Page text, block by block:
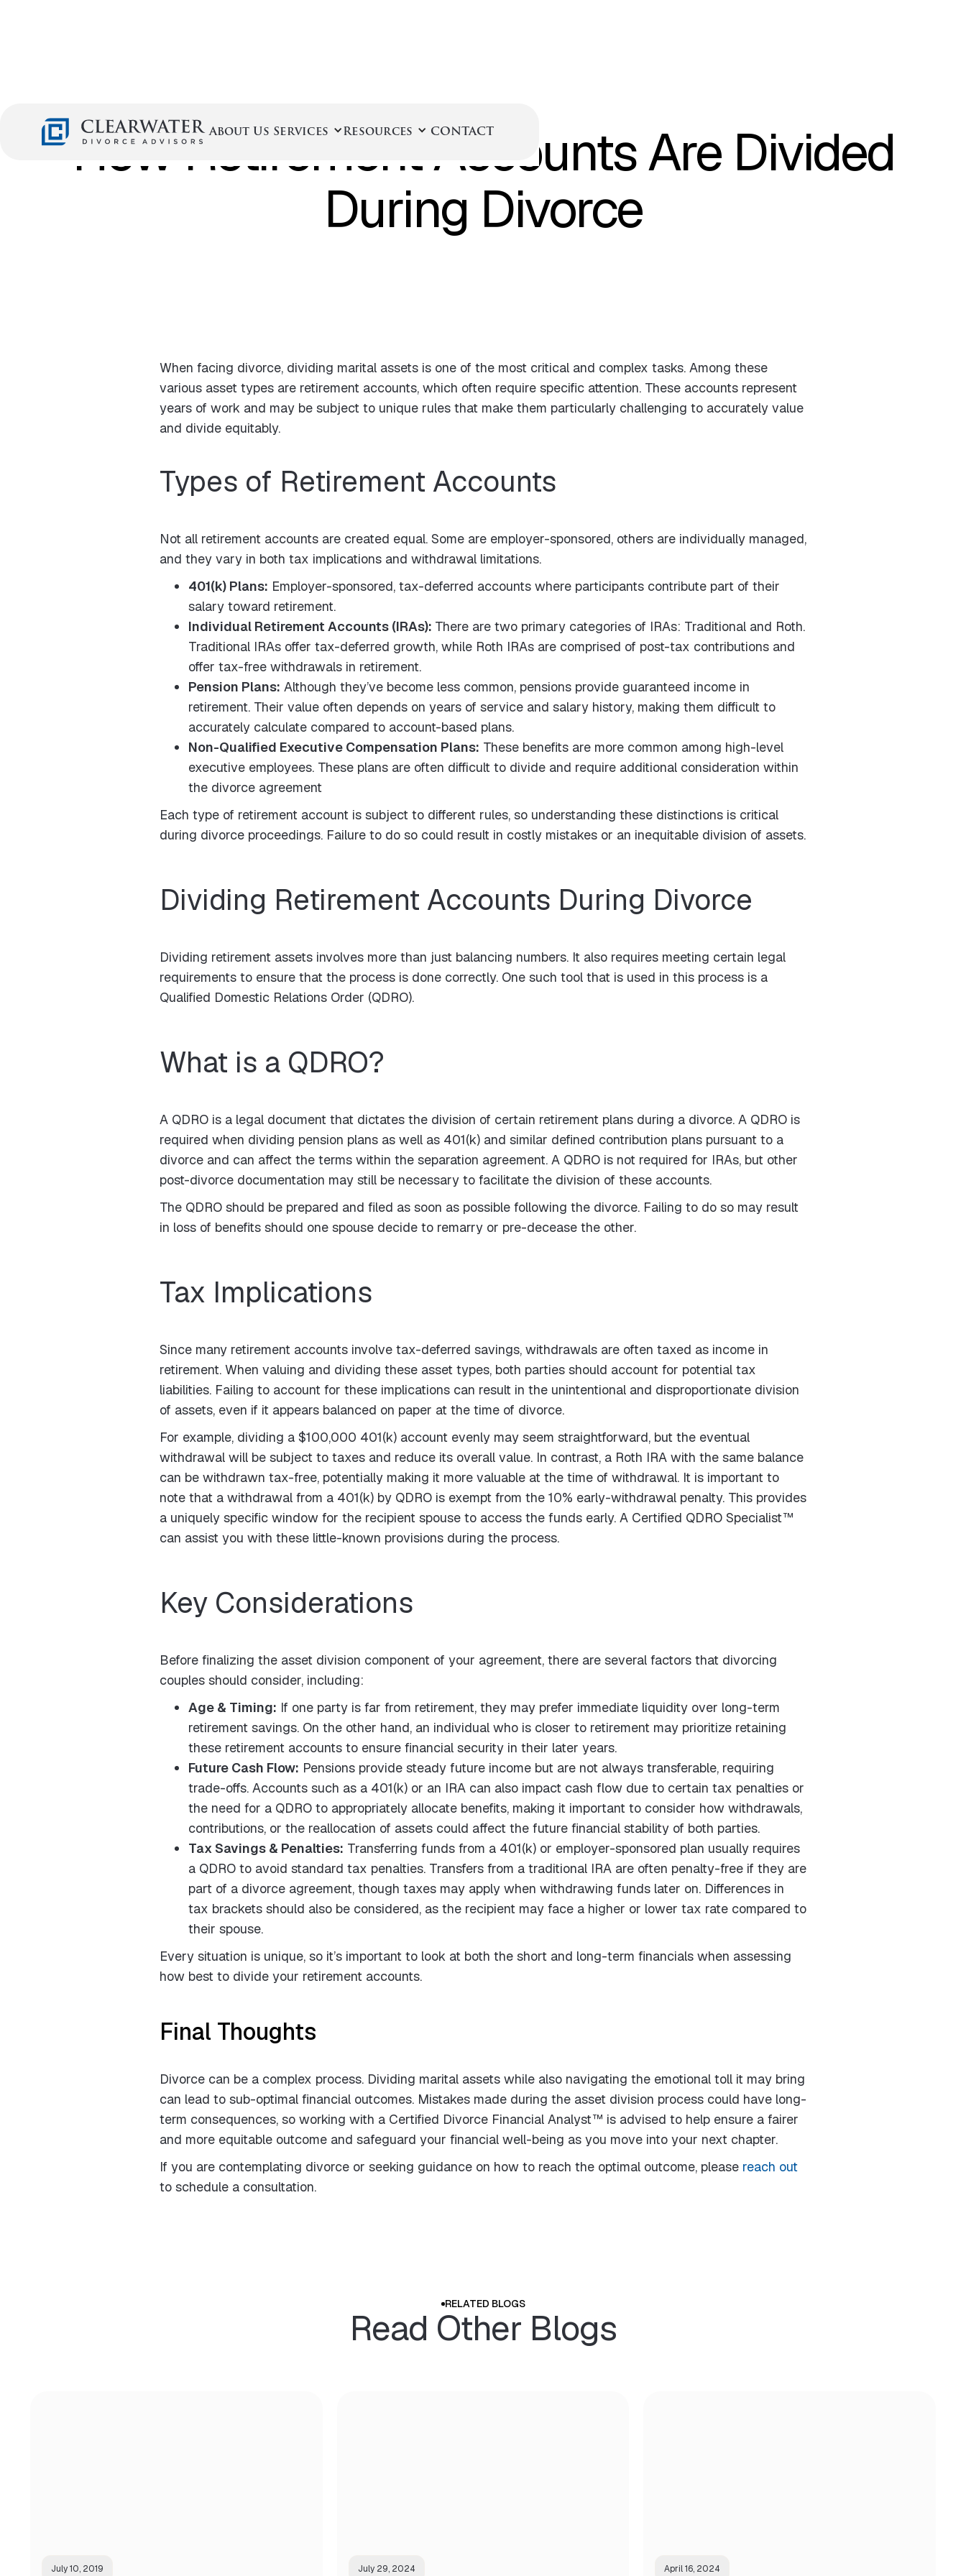
About Us Services Resources CONTACT
How Retirement Accounts Are Divided
During Divorce
When facing divorce, dividing marital assets is one of the most critical and complex tasks. Among these
various asset types are retirement accounts, which often require specific attention. These accounts represent
years of work and may be subject to unique rules that make them particularly challenging to accurately value
and divide equitably.
Types of Retirement Accounts
Not all retirement accounts are created equal. Some are employer-sponsored, others are individually managed,
and they vary in both tax implications and withdrawal limitations.
401(k) Plans: Employer-sponsored, tax-deferred accounts where participants contribute part of their
salary toward retirement.
Individual Retirement Accounts (IRAs): There are two primary categories of IRAs: Traditional and Roth.
Traditional IRAs offer tax-deferred growth, while Roth IRAs are comprised of post-tax contributions and
offer tax-free withdrawals in retirement.
Pension Plans: Although they’ve become less common, pensions provide guaranteed income in
retirement. Their value often depends on years of service and salary history, making them difficult to
accurately calculate compared to account-based plans.
Non-Qualified Executive Compensation Plans: These benefits are more common among high-level
executive employees. These plans are often difficult to divide and require additional consideration within
the divorce agreement
Each type of retirement account is subject to different rules, so understanding these distinctions is critical
during divorce proceedings. Failure to do so could result in costly mistakes or an inequitable division of assets.
Dividing Retirement Accounts During Divorce
Dividing retirement assets involves more than just balancing numbers. It also requires meeting certain legal
requirements to ensure that the process is done correctly. One such tool that is used in this process is a
Qualified Domestic Relations Order (QDRO).
What is a QDRO?
A QDRO is a legal document that dictates the division of certain retirement plans during a divorce. A QDRO is
required when dividing pension plans as well as 401(k) and similar defined contribution plans pursuant to a
divorce and can affect the terms within the separation agreement. A QDRO is not required for IRAs, but other
post-divorce documentation may still be necessary to facilitate the division of these accounts.
The QDRO should be prepared and filed as soon as possible following the divorce. Failing to do so may result
in loss of benefits should one spouse decide to remarry or pre-decease the other.
Tax Implications
Since many retirement accounts involve tax-deferred savings, withdrawals are often taxed as income in
retirement. When valuing and dividing these asset types, both parties should account for potential tax
liabilities. Failing to account for these implications can result in the unintentional and disproportionate division
of assets, even if it appears balanced on paper at the time of divorce.
For example, dividing a $100,000 401(k) account evenly may seem straightforward, but the eventual
withdrawal will be subject to taxes and reduce its overall value. In contrast, a Roth IRA with the same balance
can be withdrawn tax-free, potentially making it more valuable at the time of withdrawal. It is important to
note that a withdrawal from a 401(k) by QDRO is exempt from the 10% early-withdrawal penalty. This provides
a uniquely specific window for the recipient spouse to access the funds early. A Certified QDRO Specialist™
can assist you with these little-known provisions during the process.
Key Considerations
Before finalizing the asset division component of your agreement, there are several factors that divorcing
couples should consider, including:
Age & Timing: If one party is far from retirement, they may prefer immediate liquidity over long-term
retirement savings. On the other hand, an individual who is closer to retirement may prioritize retaining
these retirement accounts to ensure financial security in their later years.
Future Cash Flow: Pensions provide steady future income but are not always transferable, requiring
trade-offs. Accounts such as a 401(k) or an IRA can also impact cash flow due to certain tax penalties or
the need for a QDRO to appropriately allocate benefits, making it important to consider how withdrawals,
contributions, or the reallocation of assets could affect the future financial stability of both parties.
Tax Savings & Penalties: Transferring funds from a 401(k) or employer-sponsored plan usually requires
a QDRO to avoid standard tax penalties. Transfers from a traditional IRA are often penalty-free if they are
part of a divorce agreement, though taxes may apply when withdrawing funds later on. Differences in
tax brackets should also be considered, as the recipient may face a higher or lower tax rate compared to
their spouse.
Every situation is unique, so it’s important to look at both the short and long-term financials when assessing
how best to divide your retirement accounts.
Final Thoughts
Divorce can be a complex process. Dividing marital assets while also navigating the emotional toll it may bring
can lead to sub-optimal financial outcomes. Mistakes made during the asset division process could have long-
term consequences, so working with a Certified Divorce Financial Analyst™ is advised to help ensure a fairer
and more equitable outcome and safeguard your financial well-being as you move into your next chapter.
If you are contemplating divorce or seeking guidance on how to reach the optimal outcome, please reach out
to schedule a consultation.
RELATED BLOGS
Read Other Blogs
July 10, 2019 July 29, 2024 April 16, 2024